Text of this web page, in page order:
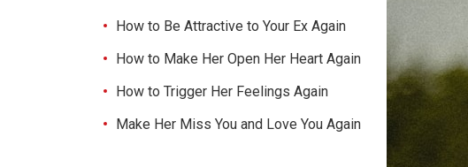
How to Be Attractive to Your Ex Again
How to Make Her Open Her Heart Again
How to Trigger Her Feelings Again
Make Her Miss You and Love You Again